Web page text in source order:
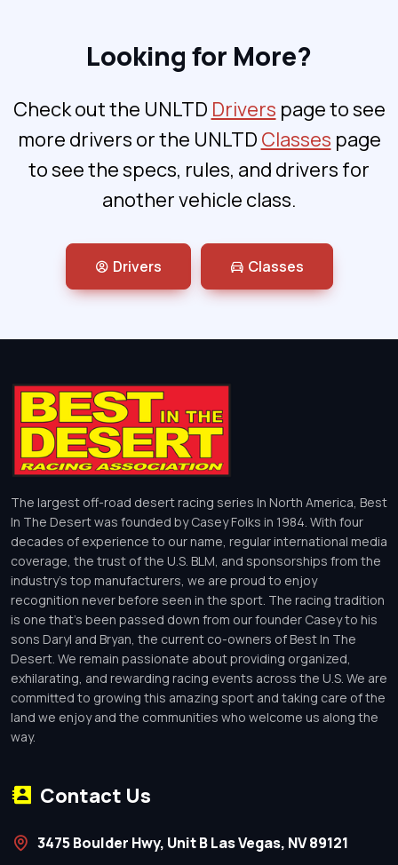
Looking for More?
Check out the UNLTD Drivers page to see
more drivers or the UNLTD Classes page
to see the specs, rules, and drivers for
another vehicle class.
Drivers Classes
The largest off-road desert racing series In North America, Best
In The Desert was founded by Casey Folks in 1984. With four
decades of experience to our name, regular international media
coverage, the trust of the U.S. BLM, and sponsorships from the
industry’s top manufacturers, we are proud to enjoy
recognition never before seen in the sport. The racing tradition
is one that’s been passed down from our founder Casey to his
sons Daryl and Bryan, the current co-owners of Best In The
Desert. We remain passionate about providing organized,
exhilarating, and rewarding racing events across the U.S. We are
committed to growing this amazing sport and taking care of the
land we enjoy and the communities who welcome us along the
way.
Contact Us
3475 Boulder Hwy, Unit B Las Vegas, NV 89121